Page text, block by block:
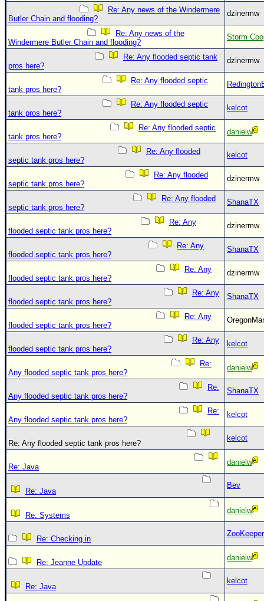
Data Links
Site Usage Tips
About CFHC
Mobile Site
🌎 National Hurricane Center
Re: Any news of the Windermere
Butler Chain and flooding?
dzinermw
Re: Any news of the
Windermere Butler Chain and flooding?
Storm
Re: Any flooded septic tank
pros here?
dzinermw
Re: Any flooded septic
tank pros here?
Re: Any flooded septic
tank pros here?
kelcot
Re: Any flooded septic
tank pros here?
danielw
Re: Any flooded
septic tank pros here?
kelcot
Re: Any flooded
septic tank pros here?
dzinermw
Re: Any flooded
septic tank pros here?
ShanaTX
Re: Any
flooded septic tank pros here?
dzinermw
Re: Any
flooded septic tank pros here?
ShanaTX
Re: Any
flooded septic tank pros here?
dzinermw
Re: Any
flooded septic tank pros here?
ShanaTX
Re: Any
flooded septic tank pros here?
Re: Any
flooded septic tank pros here?
kelcot
Re:
Any flooded septic tank pros here?
danielw
Re:
Any flooded septic tank pros here?
ShanaTX
Re:
Any flooded septic tank pros here?
kelcot
Re: Any flooded septic tank pros here?
kelcot
Re: Java
danielw
Re: Java
Bev
Re: Systems
danielw
Re: Checking in
ZooKeeper
Re: Jeanne Update
danielw
Re: Java
kelcot